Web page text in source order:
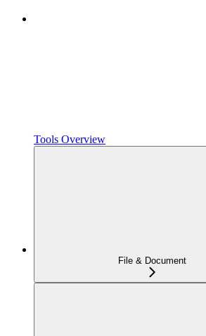
Tools Overview
File & Document